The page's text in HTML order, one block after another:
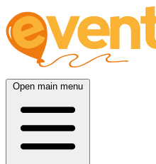
Open main menu